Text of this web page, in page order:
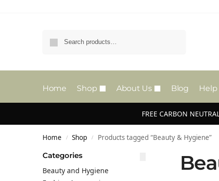
Home Shop About Us Blog Help
FREE CARBON
Home / Shop / Products tagged “Beauty & Hygiene”
Categories
Beauty and Hygiene